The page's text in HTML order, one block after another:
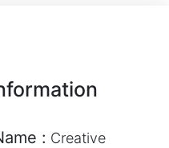
: Creative